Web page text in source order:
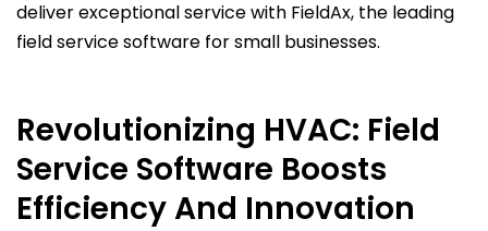
deliver exceptional service with FieldAx, the leading
field service software for small businesses.
Revolutionizing HVAC: Field
Service Software Boosts
Efficiency And Innovation